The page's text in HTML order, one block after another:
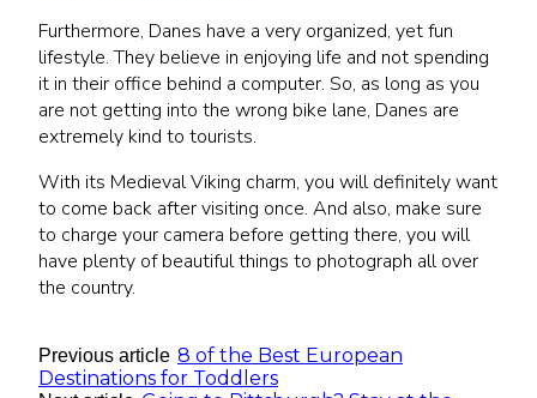
Furthermore, Danes have a very organized, yet fun
lifestyle. They believe in enjoying life and not spending
it in their office behind a computer. So, as long as you
are not getting into the wrong bike lane, Danes are
extremely kind to tourists.
With its Medieval Viking charm, you will definitely want
to come back after visiting once. And also, make sure
to charge your camera before getting there, you will
have plenty of beautiful things to photograph all over
the country.
Previous article 8 of the Best European
Destinations for Toddlers